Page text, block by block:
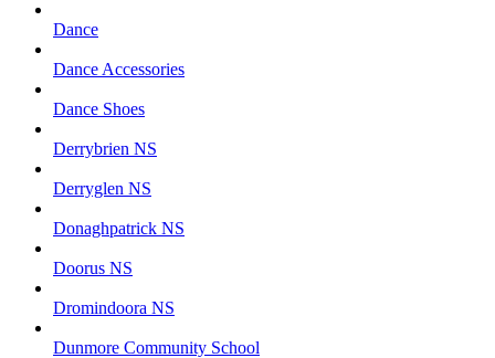
Dance
Dance Accessories
Dance Shoes
Derrybrien NS
Derryglen NS
Donaghpatrick NS
Doorus NS
Dromindoora NS
Dunmore Community School